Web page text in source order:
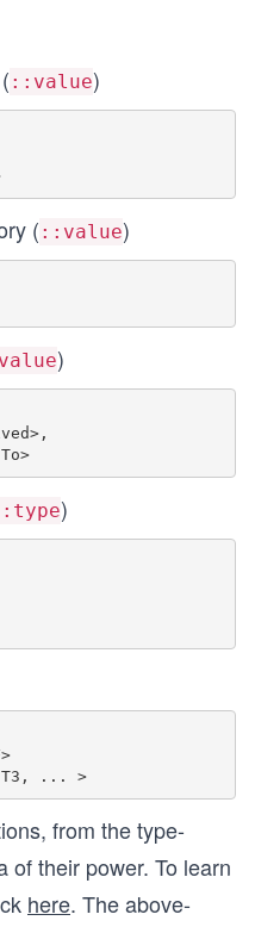
::value)
std::is_floating_point<T>
( ::value)
)
std::is_convertible<From,To>
)
std::common_type<T1, T2, T3, ... >
from the type-
of their power. To learn
here. The above-